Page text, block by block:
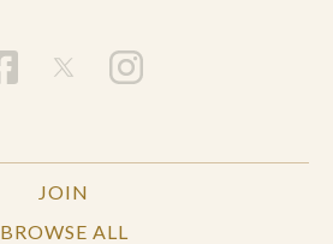
JOIN
BROWSE ALL